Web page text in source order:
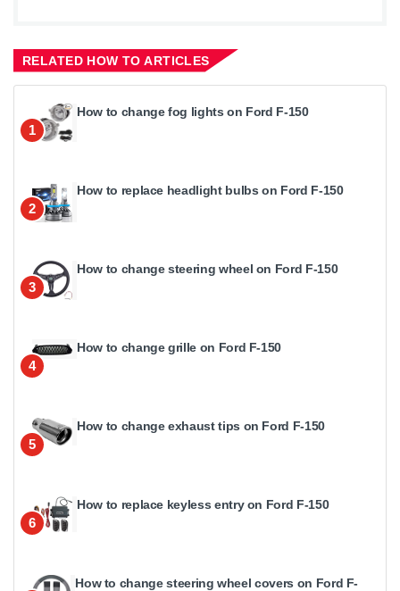
RELATED HOW TO ARTICLES
1
How to change fog lights on Ford F-150
2
How to replace headlight bulbs on Ford F-150
3
How to change steering wheel on Ford F-150
4
How to change grille on Ford F-150
5
How to change exhaust tips on Ford F-150
6
How to replace keyless entry on Ford F-150
How to change steering wheel covers on Ford F-